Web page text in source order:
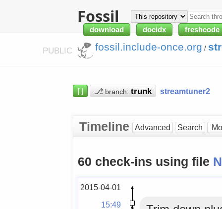
Fossil
download docidx freshcode
PUBLIC fossil.include-once.org /
⌈⌋ ⎇ branch: streamtuner2
Timeline Advanced Search
60 check-ins using file
2015-04-01
15:49